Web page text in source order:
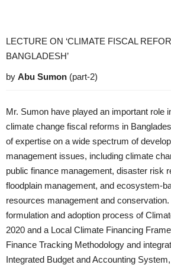
LECTURE ON ‘CLIMATE FISCAL
BANGLADESH’
by Abu Sumon (part-2)
Mr. Sumon have played an important role
climate change fiscal reforms in
of expertise on a wide spectrum of
management issues, including climate
public finance management, disaster risk
floodplain management, and ecosystem-
resources management and
formulation and adoption process of
2020 and a Local Climate Financing
Finance Tracking Methodology and
Integrated Budget and Accounting